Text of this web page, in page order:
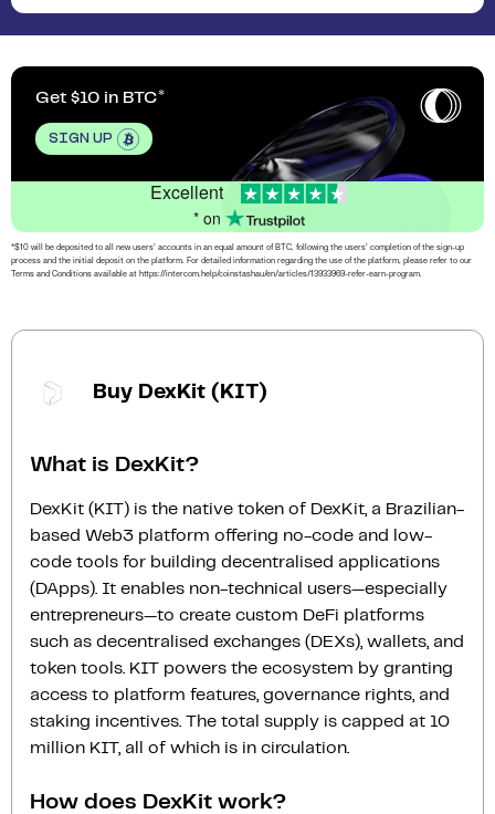
Get $10 in BTC
SIGN UP
Excellent
* on
*$10 will be deposited to all new users’ accounts in an equal amount of BTC, following the users’ completion of the sign-up
process and the initial deposit on the platform. For detailed information regarding the use of the platform, please refer to our
Terms and Conditions available at https://intercom.help/coinstashau/en/articles/13933969-refer-earn-program.
Buy DexKit (KIT)
What is DexKit?
DexKit (KIT) is the native token of DexKit, a Brazilian-
based Web3 platform offering no-code and low-
code tools for building decentralised applications
(DApps). It enables non-technical users—especially
entrepreneurs—to create custom DeFi platforms
such as decentralised exchanges (DEXs), wallets, and
token tools. KIT powers the ecosystem by granting
access to platform features, governance rights, and
staking incentives. The total supply is capped at 10
million KIT, all of which is in circulation.
How does DexKit work?